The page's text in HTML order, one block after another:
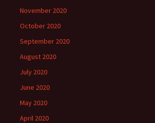
November 2020
October 2020
September 2020
August 2020
July 2020
June 2020
May 2020
April 2020